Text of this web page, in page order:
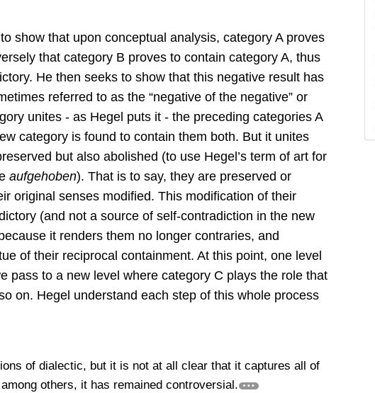
show that upon conceptual analysis, category A proves
that category B proves to contain category A, thus
He then seeks to show that this negative result has
referred to as the “negative of the negative” or
unites - as Hegel puts it - the preceding categories A
category is found to contain them both. But it unites
but also abolished (to use Hegel’s term of art for
aufgehoben). That is to say, they are preserved or
original senses modified. This modification of their
(and not a source of self-contradiction in the new
it renders them no longer contraries, and
of their reciprocal containment. At this point, one level
pass to a new level where category C plays the role that
on. Hegel understand each step of this whole process
of dialectic, but it is not at all clear that it captures all of
others, it has remained controversial.